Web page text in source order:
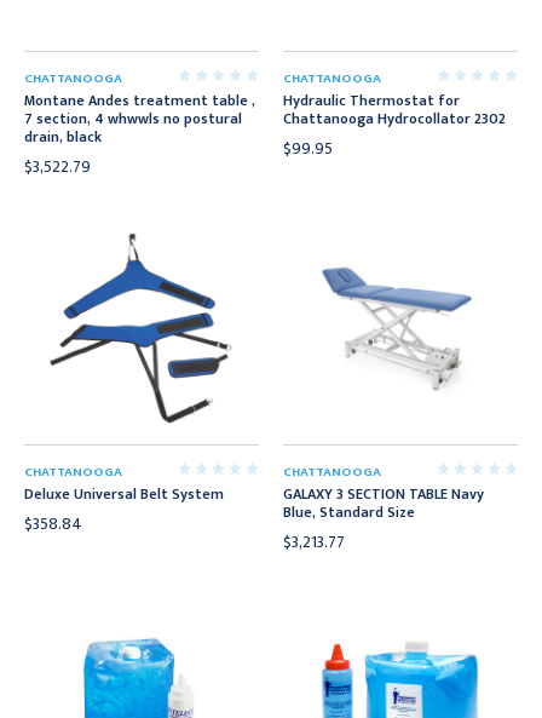
CHATTANOOGA
Montane Andes treatment table ,
7 section, 4 whwwls no postural
drain, black
$3,522.79
CHATTANOOGA
Hydraulic Thermostat for
Chattanooga Hydrocollator 2302
$99.95
CHATTANOOGA
Deluxe Universal Belt System
$358.84
CHATTANOOGA
GALAXY 3 SECTION TABLE Navy
Blue, Standard Size
$3,213.77